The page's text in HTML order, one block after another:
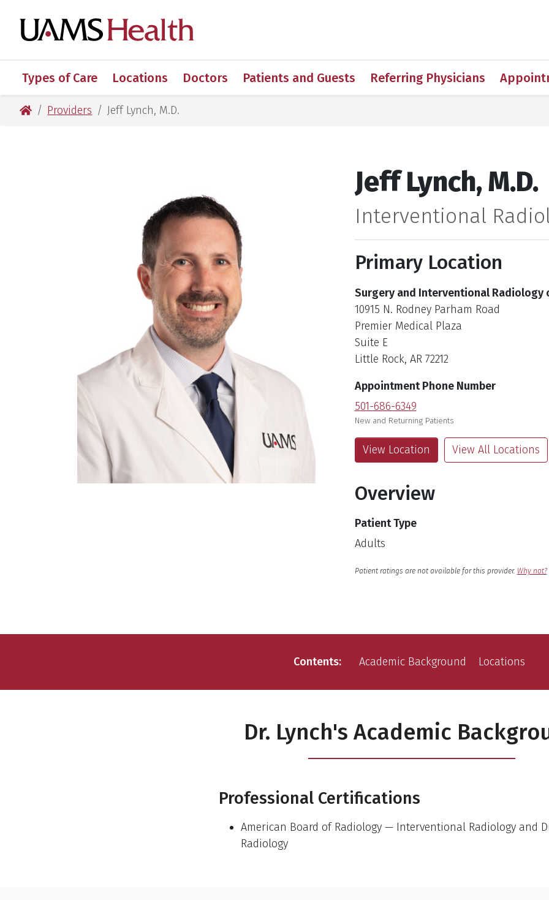
to
primary
to
main
to
primary
to
main
Types of Care Locations Doctors Patients and Guests Referring Physicians
UAMS Health
Providers Jeff Lynch, M.D.
Jeff Lynch, M.D.
Interventional
Primary Location
Surgery and Interventional Radiology
10915 N. Rodney Parham Road
Premier Medical Plaza
Suite E
Little Rock, AR 72212
Appointment Phone Number
501-686-6349
New and Returning Patients
View Location View All Locations
Overview
Patient Type
Adults
Language
Patient ratings are not available for this provider. Why not?
Contents Academic Background Locations
Dr. Lynch's Academic
Professional Certifications
American Board of Radiology — Interventional Radiology and
Radiology